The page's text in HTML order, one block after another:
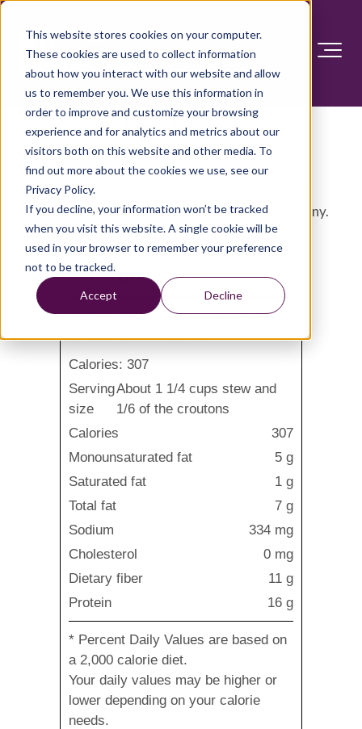
This website stores cookies on your computer.
These cookies are used to collect information
about how you interact with our website and allow
us to remember you. We use this information in
order to improve and customize your browsing
experience and for analytics and metrics about our
visitors both on this website and other media. To
find out more about the cookies we use, see our
Privacy Policy.
If you decline, your information won’t be tracked
when you visit this website. A single cookie will be
used in your browser to remember your preference
not to be tracked.
Accept Decline
Tuscan white bean stew
White beans, garlic and rosemary are traditional
ingredients in many soups and stews from Tuscany.
Nutrition Facts
Serving Size: About 1 1/4 cups stew
and 1/6 of the croutons
Calories: 307
Serving
size
About 1 1/4 cups stew and
1/6 of the croutons
Calories
307
Monounsaturated fat
5 g
Saturated fat
1 g
Total fat
7 g
Sodium
334 mg
Cholesterol
0 mg
Dietary fiber
11 g
Protein
16 g
* Percent Daily Values are based on
a 2,000 calorie diet.
Your daily values may be higher or
lower depending on your calorie
needs.